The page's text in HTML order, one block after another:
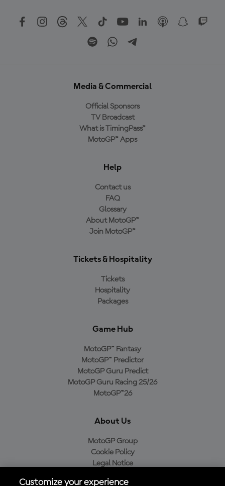
Media & Commercial
Official Sponsors
TV Broadcast
What is TimingPass™
MotoGP™ Apps
Help
Contact us
FAQ
Glossary
About MotoGP™
Join MotoGP™
Tickets & Hospitality
Tickets
Hospitality
Packages
Game Hub
MotoGP™ Fantasy
MotoGP™ Predictor
MotoGP Guru Predict
MotoGP Guru Racing 25/26
MotoGP™26
About Us
MotoGP Group
Cookie Policy
Legal Notice
Customize your experience